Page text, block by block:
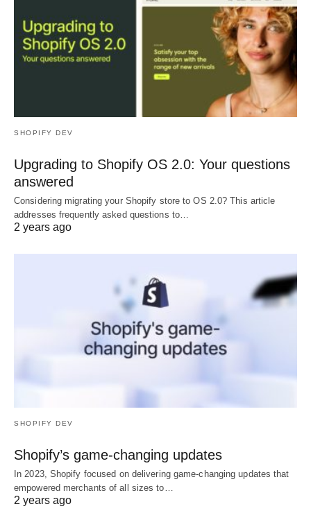
SHOPIFY DEV
Upgrading to Shopify OS 2.0: Your questions
answered
Considering migrating your Shopify store to OS 2.0? This article
addresses frequently asked questions to…
2 years ago
SHOPIFY DEV
Shopify’s game-changing updates
In 2023, Shopify focused on delivering game-changing updates that
empowered merchants of all sizes to…
2 years ago